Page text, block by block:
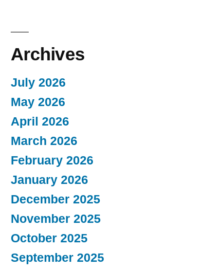
Archives
July 2026
May 2026
April 2026
March 2026
February 2026
January 2026
December 2025
November 2025
October 2025
September 2025